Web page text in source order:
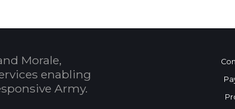
Morale,
enabling
Army.